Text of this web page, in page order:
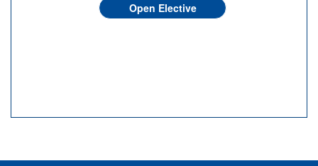
Open Elective